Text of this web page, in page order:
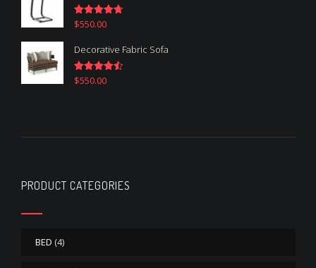
Rated4.67
$550.00
Decorative Fabric Sofa
Rated4.50
$550.00
PRODUCT CATEGORIES
BED (4)